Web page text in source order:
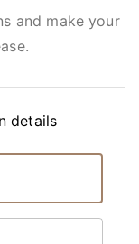
and make your
details